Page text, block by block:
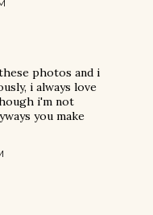
photos and i
i always love
i'm not
you make